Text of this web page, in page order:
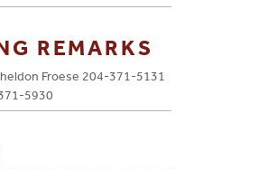
REMARKS
Froese 204-371-5131
5930